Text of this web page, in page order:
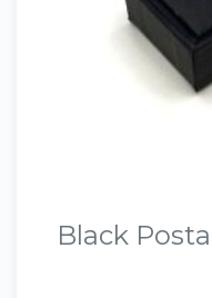
Black